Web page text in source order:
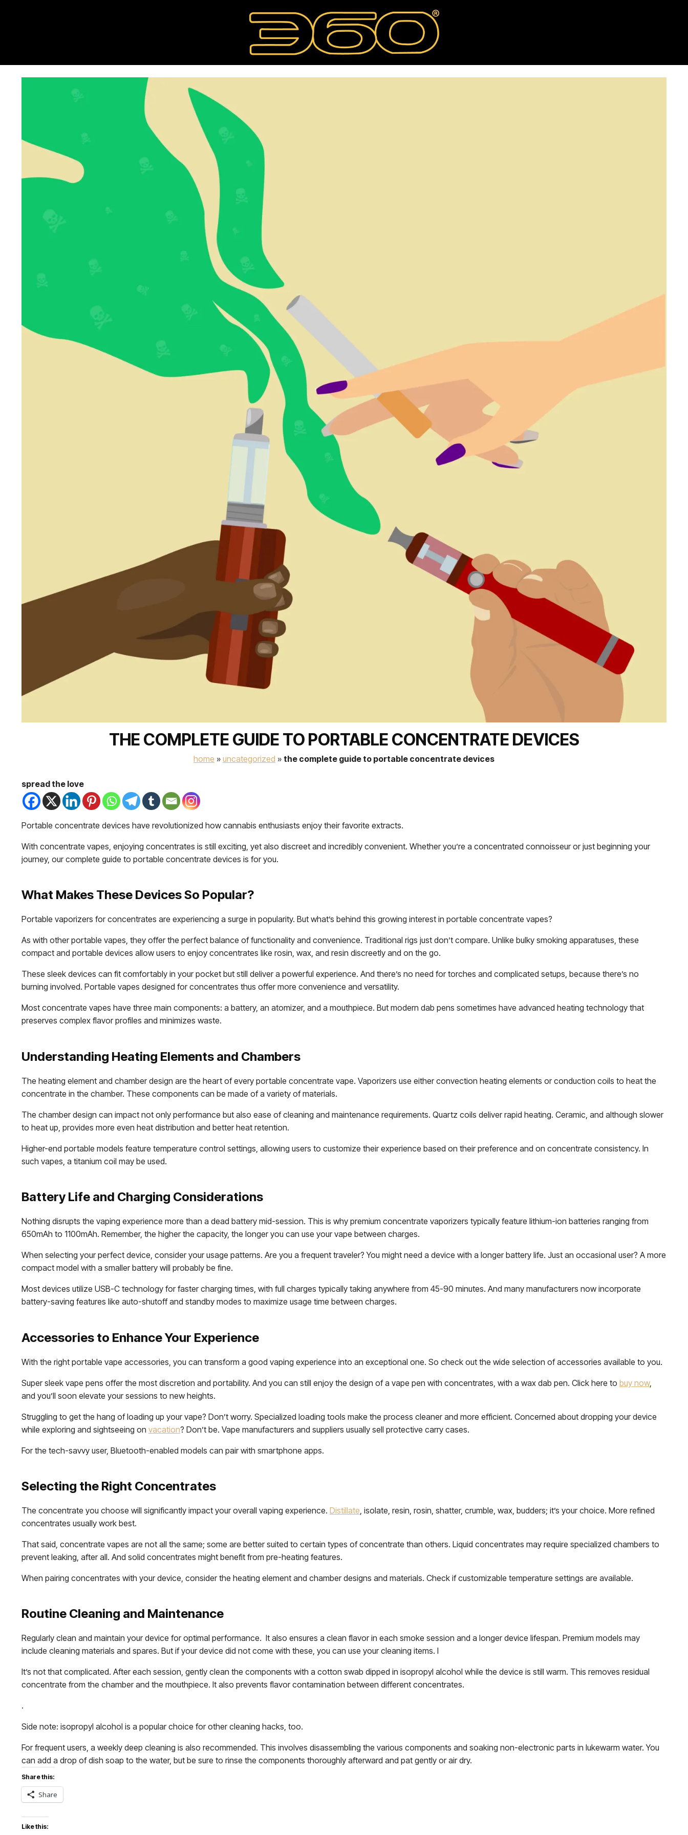
THE COMPLETE GUIDE TO PORTABLE CONCENTRATE DEVICES
home » uncategorized » the complete guide to portable concentrate devices
spread the love
Portable concentrate devices have revolutionized how cannabis enthusiasts enjoy their favorite extracts.
With concentrate vapes, enjoying concentrates is still exciting, yet also discreet and incredibly convenient. Whether you’re a concentrated connoisseur or just beginning your
journey, our complete guide to portable concentrate devices is for you.
What Makes These Devices So Popular?
Portable vaporizers for concentrates are experiencing a surge in popularity. But what’s behind this growing interest in portable concentrate vapes?
As with other portable vapes, they offer the perfect balance of functionality and convenience. Traditional rigs just don’t compare. Unlike bulky smoking apparatuses, these
compact and portable devices allow users to enjoy concentrates like rosin, wax, and resin discreetly and on the go.
These sleek devices can fit comfortably in your pocket but still deliver a powerful experience. And there’s no need for torches and complicated setups, because there’s no
burning involved. Portable vapes designed for concentrates thus offer more convenience and versatility.
Most concentrate vapes have three main components: a battery, an atomizer, and a mouthpiece. But modern dab pens sometimes have advanced heating technology that
preserves complex flavor profiles and minimizes waste.
Understanding Heating Elements and Chambers
The heating element and chamber design are the heart of every portable concentrate vape. Vaporizers use either convection heating elements or conduction coils to heat the
concentrate in the chamber. These components can be made of a variety of materials.
The chamber design can impact not only performance but also ease of cleaning and maintenance requirements. Quartz coils deliver rapid heating. Ceramic, and although slower
to heat up, provides more even heat distribution and better heat retention.
Higher-end portable models feature temperature control settings, allowing users to customize their experience based on their preference and on concentrate consistency. In
such vapes, a titanium coil may be used.
Battery Life and Charging Considerations
Nothing disrupts the vaping experience more than a dead battery mid-session. This is why premium concentrate vaporizers typically feature lithium-ion batteries ranging from
650mAh to 1100mAh. Remember, the higher the capacity, the longer you can use your vape between charges.
When selecting your perfect device, consider your usage patterns. Are you a frequent traveler? You might need a device with a longer battery life. Just an occasional user? A more
compact model with a smaller battery will probably be fine.
Most devices utilize USB-C technology for faster charging times, with full charges typically taking anywhere from 45-90 minutes. And many manufacturers now incorporate
battery-saving features like auto-shutoff and standby modes to maximize usage time between charges.
Accessories to Enhance Your Experience
With the right portable vape accessories, you can transform a good vaping experience into an exceptional one. So check out the wide selection of accessories available to you.
Super sleek vape pens offer the most discretion and portability. And you can still enjoy the design of a vape pen with concentrates, with a wax dab pen. Click here to buy now,
and you’ll soon elevate your sessions to new heights.
Struggling to get the hang of loading up your vape? Don’t worry. Specialized loading tools make the process cleaner and more efficient. Concerned about dropping your device
while exploring and sightseeing on vacation? Don’t be. Vape manufacturers and suppliers usually sell protective carry cases.
For the tech-savvy user, Bluetooth-enabled models can pair with smartphone apps.
Selecting the Right Concentrates
The concentrate you choose will significantly impact your overall vaping experience. Distillate , isolate, resin, rosin, shatter, crumble, wax, budders; it’s your choice. More refined
concentrates usually work best.
That said, concentrate vapes are not all the same; some are better suited to certain types of concentrate than others. Liquid concentrates may require specialized chambers to
prevent leaking, after all. And solid concentrates might benefit from pre-heating features.
When pairing concentrates with your device, consider the heating element and chamber designs and materials. Check if customizable temperature settings are available.
Routine Cleaning and Maintenance
Regularly clean and maintain your device for optimal performance. It also ensures a clean flavor in each smoke session and a longer device lifespan. Premium models may
include cleaning materials and spares. But if your device did not come with these, you can use your cleaning items. I
It’s not that complicated. After each session, gently clean the components with a cotton swab dipped in isopropyl alcohol while the device is still warm. This removes residual
concentrate from the chamber and the mouthpiece. It also prevents flavor contamination between different concentrates.
.
Side note: isopropyl alcohol is a popular choice for other cleaning hacks, too.
For frequent users, a weekly deep cleaning is also recommended. This involves disassembling the various components and soaking non-electronic parts in lukewarm water. You
can add a drop of dish soap to the water, but be sure to rinse the components thoroughly afterward and pat gently or air dry.
Share this:
Share
Like this: